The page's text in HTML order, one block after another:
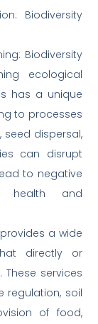
Biodiversity
Biodiversity
ecological
has a unique
to processes
seed dispersal,
can disrupt
to negative
health and
a wide
directly or
services
regulation, soil
of food,